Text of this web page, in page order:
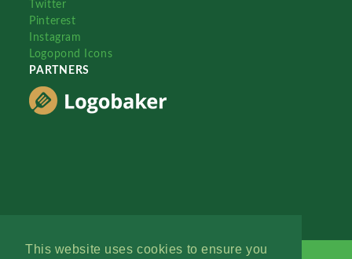
This website uses cookies to ensure you
Twitter
Pinterest
Instagram
Logopond Icons
PARTNERS